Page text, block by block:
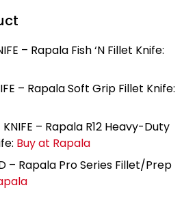
– Rapala Fish ‘N Fillet Knife:
– Rapala Soft Grip Fillet Knife:
KNIFE – Rapala R12 Heavy-Duty
Buy at Rapala
– Rapala Pro Series Fillet/Prep